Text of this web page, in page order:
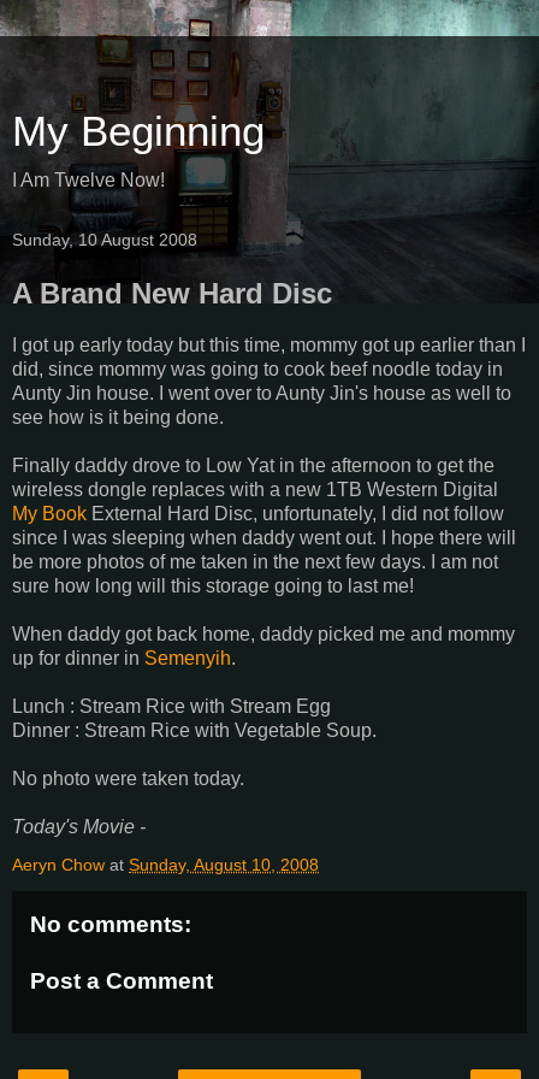
My Beginning
I Am Twelve Now!
Sunday, 10 August 2008
A Brand New Hard Disc
I got up early today but this time, mommy got up earlier than I
did, since mommy was going to cook beef noodle today in
Aunty Jin house. I went over to Aunty Jin's house as well to
see how is it being done.
Finally daddy drove to Low Yat in the afternoon to get the
wireless dongle replaces with a new 1TB Western Digital
My Book External Hard Disc, unfortunately, I did not follow
since I was sleeping when daddy went out. I hope there will
be more photos of me taken in the next few days. I am not
sure how long will this storage going to last me!
When daddy got back home, daddy picked me and mommy
up for dinner in Semenyih.
Lunch : Stream Rice with Stream Egg
Dinner : Stream Rice with Vegetable Soup.
No photo were taken today.
Today's Movie -
Aeryn Chow at Sunday, August 10, 2008
No comments:
Post a Comment